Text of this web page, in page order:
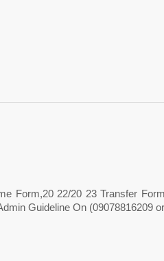
Form,20 22/20 23 Transfer
Guideline On (09078816209